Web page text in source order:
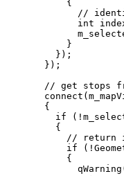
{
//
int
}
});
});
// get stops
connect
{
if ( !
{
// return
if ( !
{
qWarning